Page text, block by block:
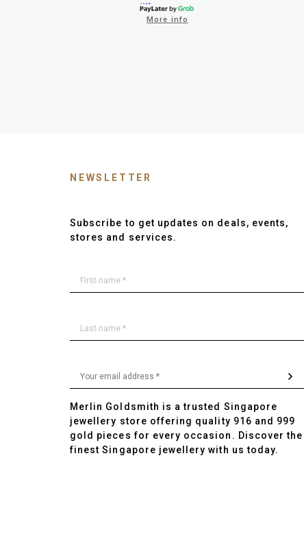
More info
NEWSLETTER
Subscribe to get updates on deals, events,
stores and services.
Merlin Goldsmith is a trusted Singapore
jewellery store offering quality 916 and 999
gold pieces for every occasion. Discover the
finest Singapore jewellery with us today.